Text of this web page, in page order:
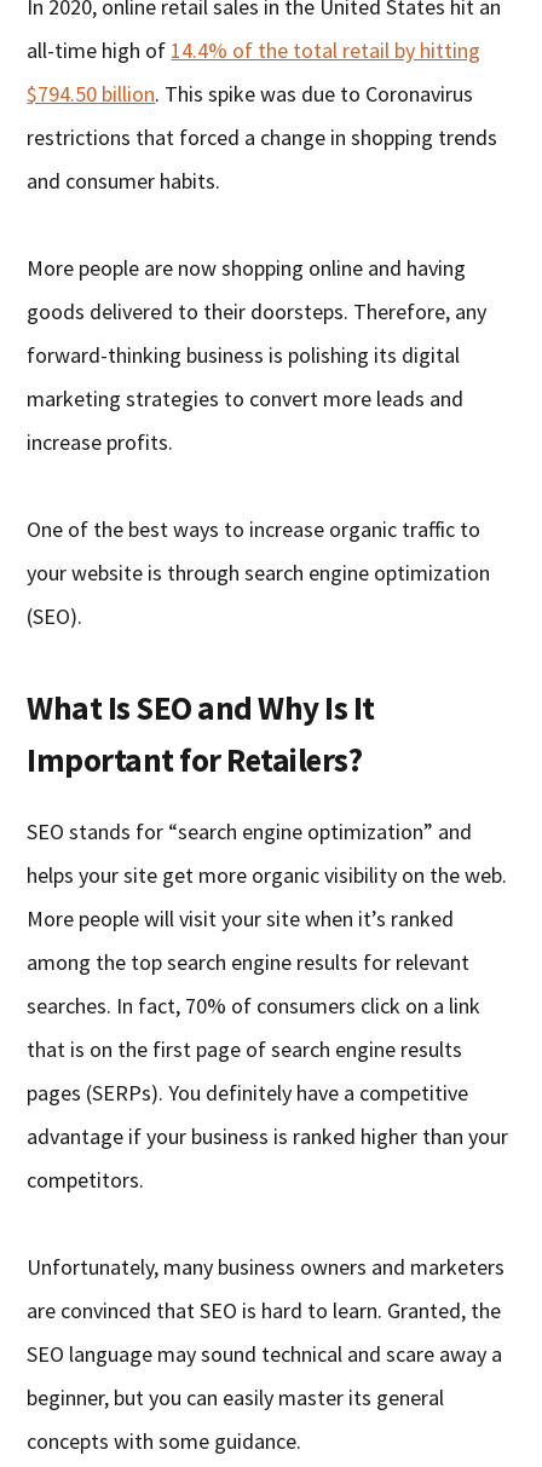
In 2020, online retail sales in the United States hit an
all-time high of 14.4% of the total retail by hitting
$794.50 billion. This spike was due to Coronavirus
restrictions that forced a change in shopping trends
and consumer habits.
More people are now shopping online and having
goods delivered to their doorsteps. Therefore, any
forward-thinking business is polishing its digital
marketing strategies to convert more leads and
increase profits.
One of the best ways to increase organic traffic to
your website is through search engine optimization
(SEO).
What Is SEO and Why Is It
Important for Retailers?
SEO stands for “search engine optimization” and
helps your site get more organic visibility on the web.
More people will visit your site when it’s ranked
among the top search engine results for relevant
searches. In fact, 70% of consumers click on a link
that is on the first page of search engine results
pages (SERPs). You definitely have a competitive
advantage if your business is ranked higher than your
competitors.
Unfortunately, many business owners and marketers
are convinced that SEO is hard to learn. Granted, the
SEO language may sound technical and scare away a
beginner, but you can easily master its general
concepts with some guidance.